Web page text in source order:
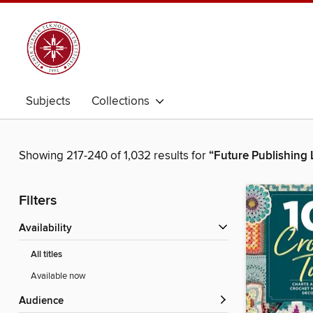
Subjects Collections
Showing 217-240 of 1,032 results for“Future Publishing
Filters
Availability
All titles
Available now
Audience